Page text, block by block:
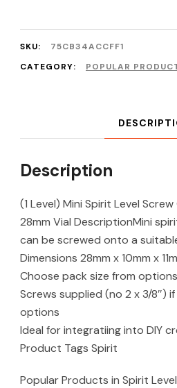
SKU:
75CB34ACCFF1
CATEGORY:
POPULAR
Description
(1 Level) Mini Spirit Level
28mm Vial DescriptionMini
can be screwed onto a
Dimensions 28mm x 10mm x
Choose pack size from options
Screws supplied (no 2 x 3/8″)
options
Ideal for integratiing into DIY
Product Tags Spirit
Popular Products in Spirit